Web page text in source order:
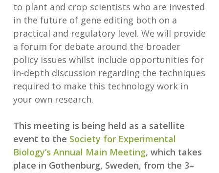
to plant and crop scientists who are invested
in the future of gene editing both on a
practical and regulatory level. We will provide
a forum for debate around the broader
policy issues whilst include opportunities for
in-depth discussion regarding the techniques
required to make this technology work in
your own research.
This meeting is being held as a satellite
event to the Society for Experimental
Biology’s Annual Main Meeting, which takes
place in Gothenburg, Sweden, from the 3–